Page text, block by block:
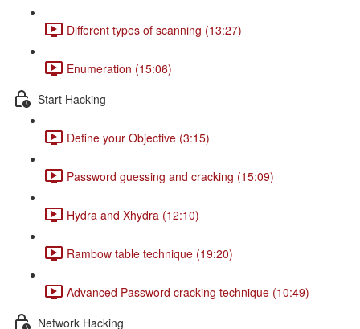
Different types of scanning (13:27)
Enumeration (15:06)
Start Hacking
Define your Objective (3:15)
Password guessing and cracking (15:09)
Hydra and Xhydra (12:10)
Rambow table technique (19:20)
Advanced Password cracking technique (10:49)
Network Hacking